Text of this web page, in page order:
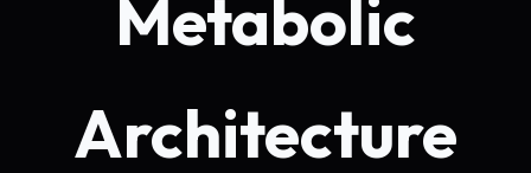
Metabolic
Architecture